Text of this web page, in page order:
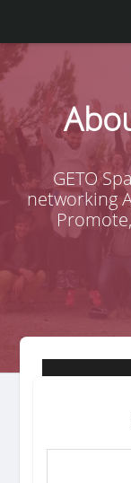
GETO
networking
GETO is a